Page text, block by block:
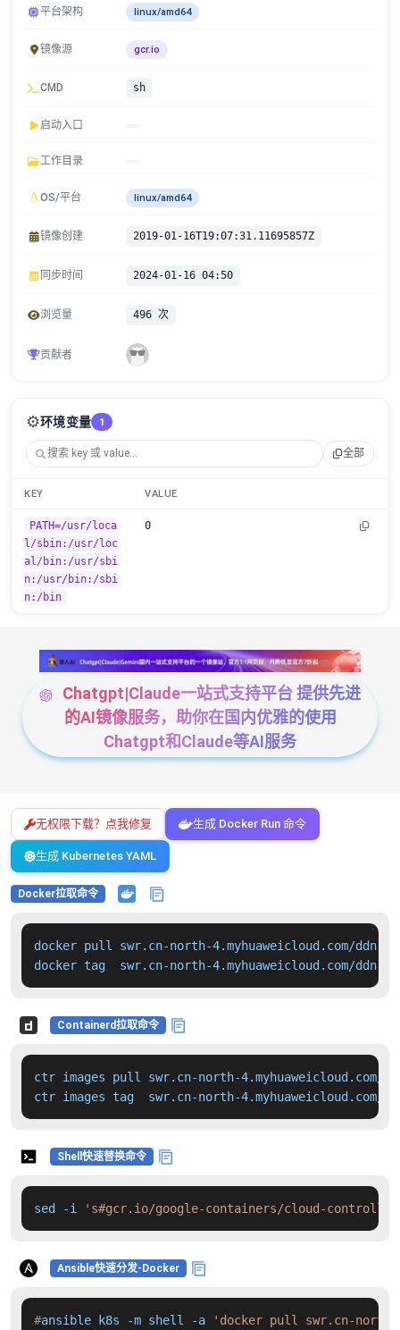
平台架构 linux/amd64
镜像源 gcr.io
CMD sh
启动入口
工作目录
OS/平台 linux/amd64
镜像创建 2019-01-16T19:07:31.11695857Z
同步时间 2024-01-16 04:50
浏览量 496 次
贡献者
⚙️环境变量 1
全部
KEY VALUE
PATH=/usr/loca
l/sbin:/usr/loc
al/bin:/usr/sbi
n:/usr/bin:/sbi
n:/bin
0
Chatgpt|Claude一站式支持平台 提供先进
的AI镜像服务，助你在国内优雅的使用
Chatgpt和Claude等AI服务
无权限下载？点我修复 生成 Docker Run 命令
生成 Kubernetes YAML
Docker拉取命令
docker pull swr.cn-north-4.myhuaweicloud.com/
docker tag  swr.cn-north-4.myhuaweicloud.com/
Containerd拉取命令
ctr images pull swr.cn-north-4.myhuaweicloud.com/
ctr images tag  swr.cn-north-4.myhuaweicloud.com/
Shell快速替换命令
sed -i 's#gcr.io/google-containers/cloud-controller-
Ansible快速分发-Docker
#ansible k8s -m shell -a 'docker pull swr.cn-north-